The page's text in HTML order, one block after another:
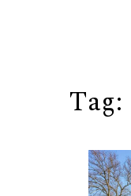
Tag: